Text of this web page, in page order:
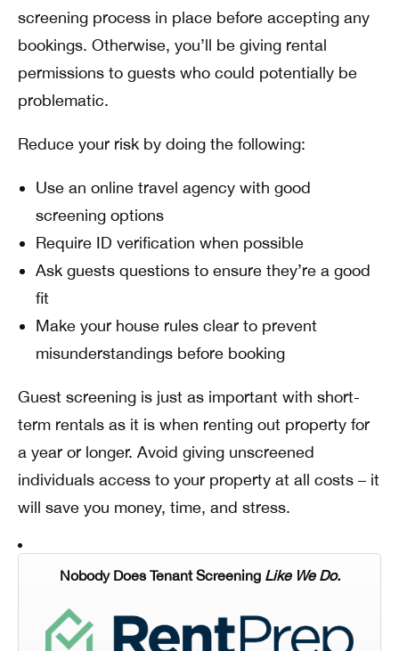
screening process in place before accepting any
bookings. Otherwise, you’ll be giving rental
permissions to guests who could potentially be
problematic.
Reduce your risk by doing the following:
Use an online travel agency with good
screening options
Require ID verification when possible
Ask guests questions to ensure they’re a good
fit
Make your house rules clear to prevent
misunderstandings before booking
Guest screening is just as important with short-
term rentals as it is when renting out property for
a year or longer. Avoid giving unscreened
individuals access to your property at all costs – it
will save you money, time, and stress.
Nobody Does Tenant Screening Like We Do.